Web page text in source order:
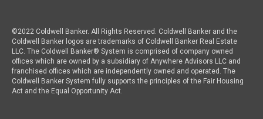
©2022 Coldwell Banker. All Rights Reserved. Coldwell Banker and the
Coldwell Banker logos are trademarks of Coldwell Banker Real Estate
LLC. The Coldwell Banker® System is comprised of company owned
offices which are owned by a subsidiary of Anywhere Advisors LLC and
franchised offices which are independently owned and operated. The
Coldwell Banker System fully supports the principles of the Fair Housing
Act and the Equal Opportunity Act.